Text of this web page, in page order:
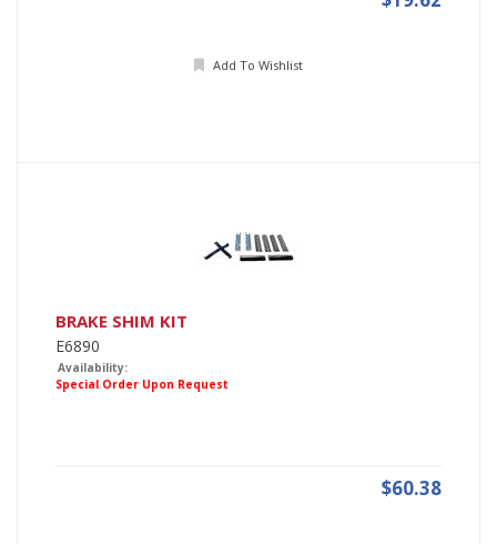
Add To Wishlist
BRAKE SHIM KIT
E6890
Availability:
Special Order Upon Request
$60.38